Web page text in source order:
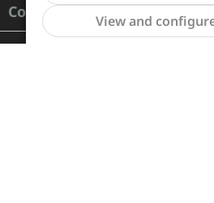
Contact
Service
View and